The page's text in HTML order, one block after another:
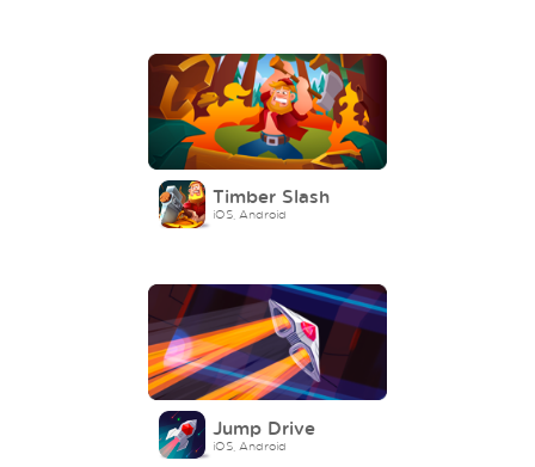
Timber Slash
iOS, Android
Jump Drive
iOS, Android